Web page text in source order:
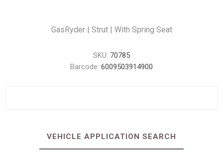
GasRyder | Strut | With Spring Seat
SKU: 70785
Barcode: 6009503914900
VEHICLE APPLICATION SEARCH